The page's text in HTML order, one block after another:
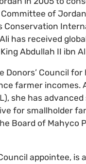
of
Conservation
has received
Abdullah II ibn
Donors’ Council
farmer incomes.
she has
for smallholder
Board of Mahyco
appointee, is